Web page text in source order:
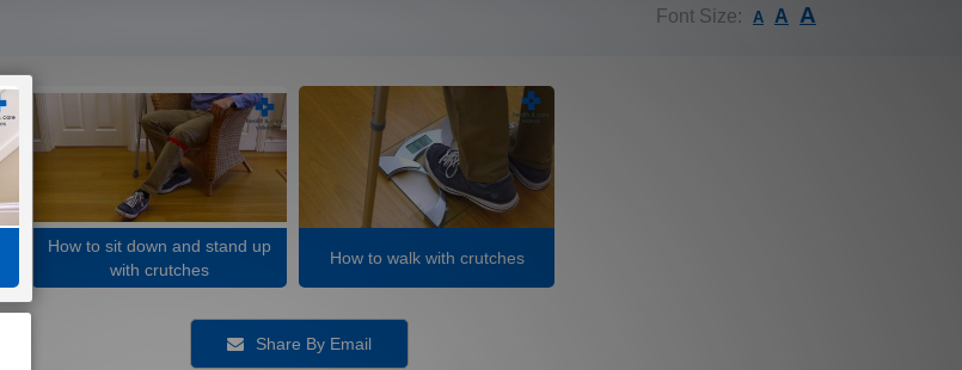
Font Size: A A A
How to sit down and stand up
with crutches
How to walk with crutches
Share By Email